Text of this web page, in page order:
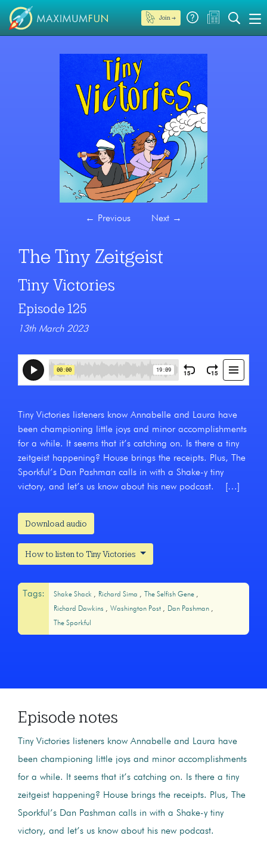
Join →
← Previous Next →
The Tiny Zeitgeist
Tiny Victories
Episode 125
13th March 2023
Tiny Victories listeners know Annabelle and Laura have
been championing little joys and minor accomplishments
for a while. It seems that it’s catching on. Is there a tiny
zeitgeist happening? House brings the receipts. Plus, The
Sporkful’s Dan Pashman calls in with a Shake-y tiny
victory, and let’s us know about his new podcast. […]
Download audio
How to listen to Tiny Victories
Tags: Shake Shack Richard Sima
The Selfish Gene
Richard Dawkins
Washington Post
Dan Pashman
The Sporkful
Episode notes
Tiny Victories listeners know Annabelle and Laura have
been championing little joys and minor accomplishments
for a while. It seems that it’s catching on. Is there a tiny
zeitgeist happening? House brings the receipts. Plus, The
Sporkful’s Dan Pashman calls in with a Shake-y tiny
victory, and let’s us know about his new podcast.